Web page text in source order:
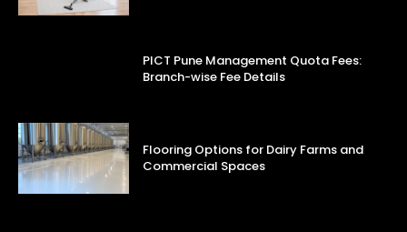
PICT Pune Management Quota Fees:
Branch-wise Fee Details
Flooring Options for Dairy Farms and
Commercial Spaces